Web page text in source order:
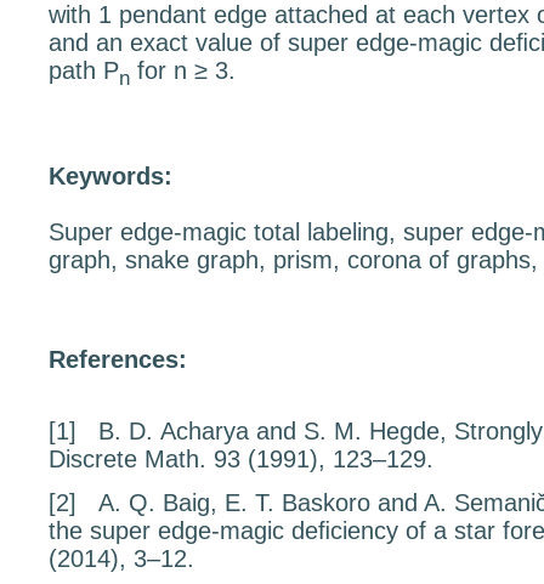
with 1 pendant edge attached at each
and an exact value of super edge-magic
path Pn for n ≥ 3.
Keywords:
Super edge-magic total labeling, super edge-
graph, snake graph, prism, corona of
References:
[1] B. D. Acharya and S. M. Hegde,
Discrete Math. 93 (1991), 123–129.
[2]
A. Q. Baig, E. T. Baskoro and A.
the super edge-magic deﬁciency of a star
(2014), 3–12.